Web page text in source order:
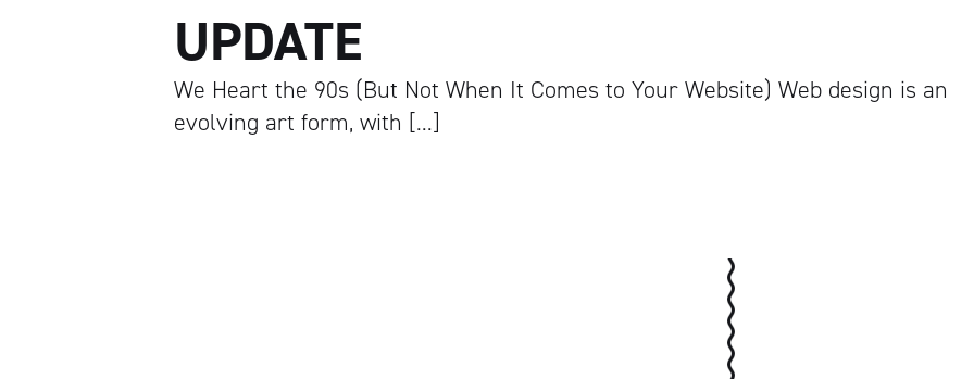
UPDATE
We Heart the 90s (But Not When It Comes to Your Website) Web design is an
evolving art form, with […]